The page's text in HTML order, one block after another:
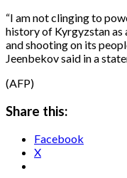
“I am not clinging to
history of Kyrgyzstan as
and shooting on its
Jeenbekov said in a
(AFP)
Share this:
Facebook
X